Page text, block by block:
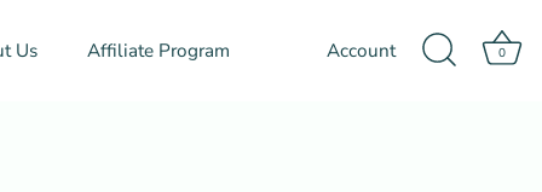
Us Affiliate Program Account 0